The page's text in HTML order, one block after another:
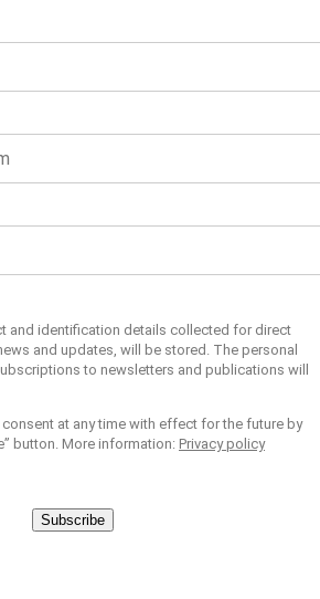
and identification details collected for direct
and updates, will be stored. The personal
to newsletters and publications will
consent at any time with effect for the future by
button. More information: Privacy policy
Subscribe